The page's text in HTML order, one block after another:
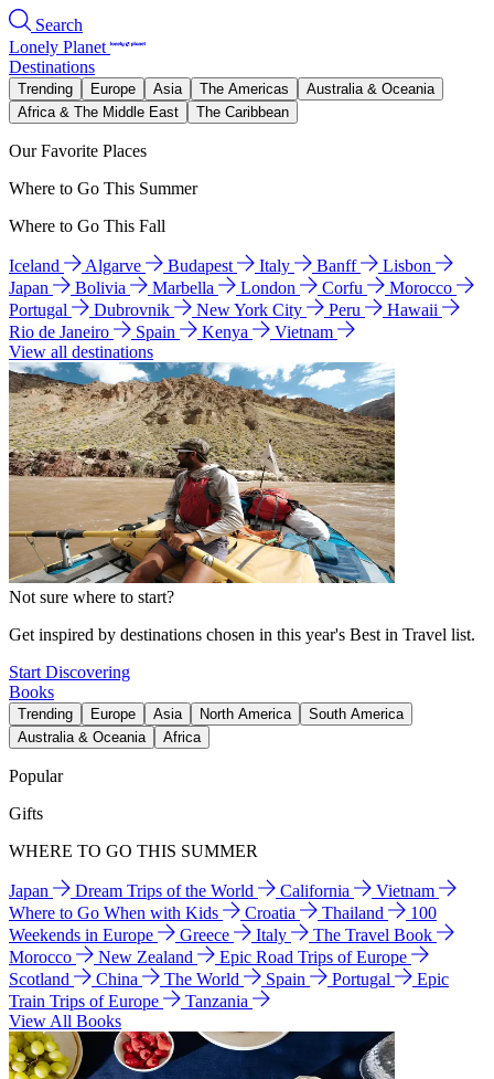
Search
Lonely Planet
Destinations
Trending Europe Asia The Americas
Australia & Oceania
Africa & The Middle East
The Caribbean
Our Favorite Places
Where to Go This Summer
Where to Go This Fall
Iceland Algarve Budapest Italy Banff
Lisbon
Japan
Bolivia Marbella London Corfu
Morocco
Portugal
Dubrovnik New York City Peru
Hawaii
Rio de Janeiro
Spain Kenya
Vietnam
View all destinations
Not sure where to start?
Get inspired by destinations chosen in this year's Best in Travel list.
Start Discovering
Books
Trending Europe Asia North America
South America
Australia & Oceania
Africa
Popular
Gifts
WHERE TO GO THIS SUMMER
Japan Dream Trips of the World California
Vietnam
Where to Go When with Kids
Croatia Thailand
100
Weekends in Europe
Greece Italy
The Travel Book
Morocco
New Zealand
Epic Road Trips of Europe
Scotland
China The World Spain Portugal
Epic
Train Trips of Europe
Tanzania
View All Books